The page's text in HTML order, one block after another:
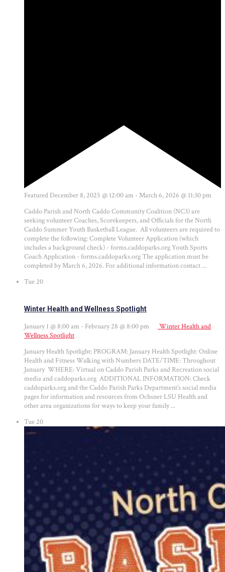
Featured December 8, 2025 @ 12:00 am -March 6, 2026 @ 11:30 pm
Caddo Parish and North Caddo Community Coalition (NC3) are
seeking volunteer Coaches, Scorekeepers, and Officials for the North
Caddo Summer Youth Basketball League. All volunteers are required to
complete the following: Complete Volunteer Application (which
includes a background check) - forms.caddoparks.org Youth Sports
Coach Application - forms.caddoparks.org The application must be
completed by March 6, 2026. For additional information contact ...
Tue 20
Winter Health and Wellness Spotlight
January 1 @ 8:00 am - February 28 @ 8:00 pm
Winter Health and
Wellness Spotlight
January Health Spotlight: PROGRAM: January Health Spotlight: Online
Health and Fitness Walking with Numbers DATE/TIME: Throughout
January WHERE: Virtual on Caddo Parish Parks and Recreation social
media and caddoparks.org ADDITIONAL INFORMATION: Check
caddoparks.org and the Caddo Parish Parks Department’s social media
pages for information and resources from Ochsner LSU Health and
other area organizations for ways to keep your family ...
Tue 20